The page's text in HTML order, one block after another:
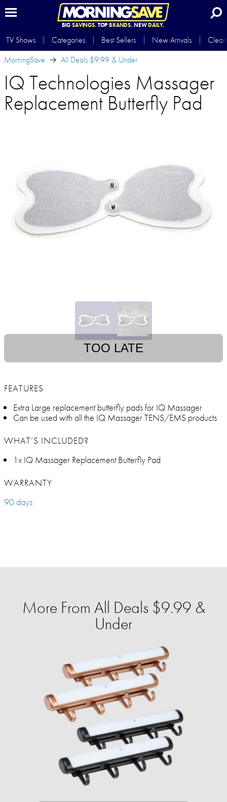
BIG SAVINGS.TOP BRANDS.NEWDAILY.
TV Shows Categories Best Sellers New Arrivals
MorningSave
All Deals $9.99 & Under
IQ Technologies Massager
Replacement Butterfly Pad
TOO LATE
FEATURES
Extra Large replacement butterfly pads for IQ Massager
Can be used with all the IQ Massager TENS/EMS products
WHAT’S INCLUDED?
1x IQ Massager Replacement Butterfly Pad
WARRANTY
90 days
More From All Deals $9.99 &
Under